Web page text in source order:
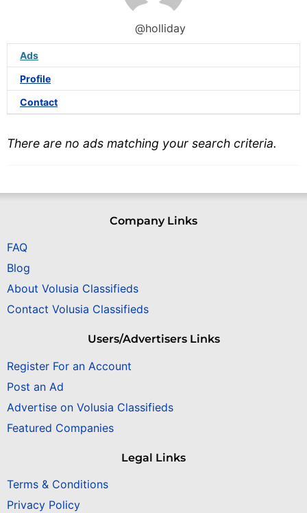
@holliday
Ads
Profile
Contact
There are no ads matching your search criteria.
Company Links
FAQ
Blog
About Volusia Classifieds
Contact Volusia Classifieds
Users/Advertisers Links
Register For an Account
Post an Ad
Advertise on Volusia Classifieds
Featured Companies
Legal Links
Terms & Conditions
Privacy Policy